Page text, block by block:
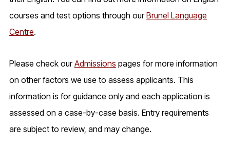
courses and test options through ourBrunel Language
Centre.
Please check ourAdmissions pages for more information
on other factors we use to assess applicants. This
information is for guidance only and each application is
assessed on a case-by-case basis. Entry requirements
are subject to review, and may change.